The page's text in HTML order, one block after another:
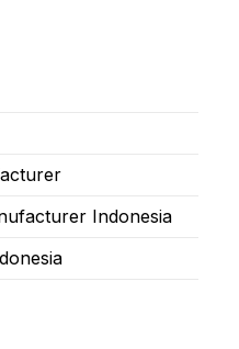
Indonesia